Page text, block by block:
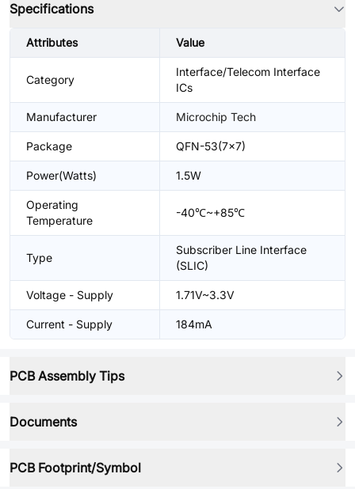
Specifications
Attributes Value
Category
Interface/Telecom Interface
ICs
Manufacturer Microchip Tech
Package QFN-53(7x7)
Power(Watts) 1.5W
Operating
Temperature
-40℃~+85℃
Type
Subscriber Line Interface
(SLIC)
Voltage - Supply 1.71V~3.3V
Current - Supply 184mA
PCB Assembly Tips
Documents
PCB Footprint/Symbol